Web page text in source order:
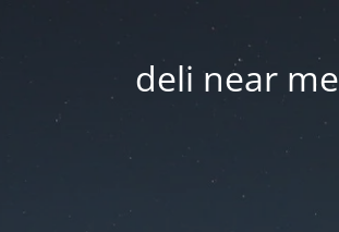
deli near me